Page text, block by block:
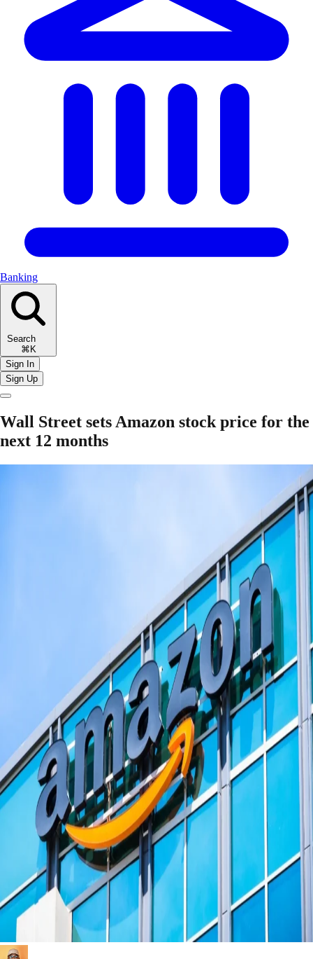
Banking
Search
⌘K
Sign In
Sign Up
Wall Street sets Amazon stock price for the
next 12 months